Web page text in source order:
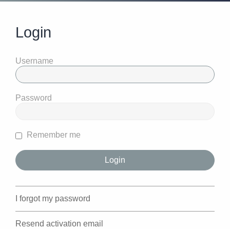
Login
Username
Password
Remember me
I forgot my password
Resend activation email